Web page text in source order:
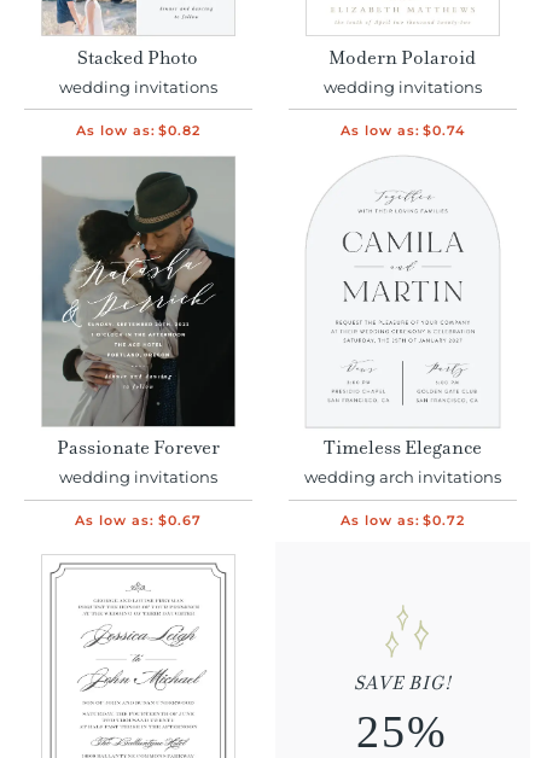
Stacked Photo
wedding invitations
As low as: $0.82
Modern Polaroid
wedding invitations
As low as: $0.74
Passionate Forever
wedding invitations
As low as: $0.67
Timeless Elegance
wedding arch invitations
As low as: $0.72
SAVE BIG!
25%